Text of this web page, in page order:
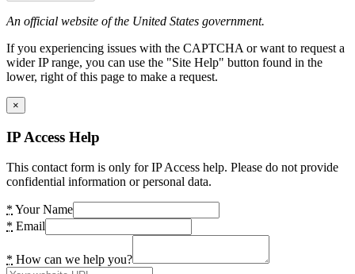
An official website of the United States government.
If you experiencing issues with the CAPTCHA or want to request a
wider IP range, you can use the "Site Help" button found in the
lower, right of this page to make a request.
×
IP Access Help
This contact form is only for IP Access help. Please do not provide
confidential information or personal data.
* Your Name
* Email
* How can we help you?